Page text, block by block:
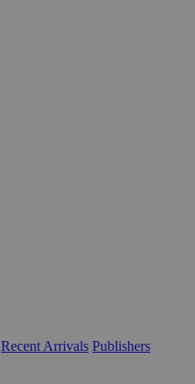
Recent Arrivals Publishers